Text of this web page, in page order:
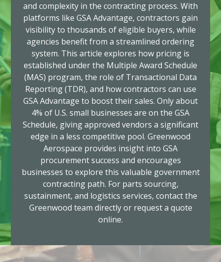
and complexity in the contracting process. With
platforms like GSA Advantage, contractors gain
visibility to thousands of eligible buyers, while
agencies benefit from a streamlined ordering
system. This article explores how pricing is
established under the Multiple Award Schedule
(MAS) program, the role of Transactional Data
Reporting (TDR), and how contractors can use
GSA Advantage to boost their sales. Only about
4% of U.S. small businesses are on the GSA
Schedule, giving approved vendors a significant
edge in a less competitive pool. Greenwood
Aerospace provides insight into GSA
procurement success and encourages
businesses to explore this valuable government
contracting path. For parts sourcing,
sustainment, and logistics services, contact the
Greenwood team directly or request a quote
online.